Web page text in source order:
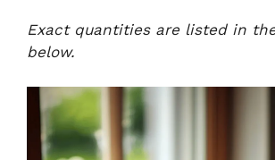
Exact quantities are listed in
below.